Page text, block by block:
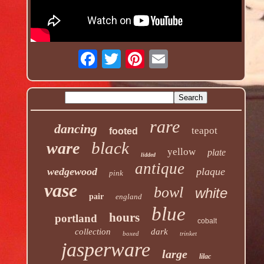
dancing footed rare teapot
ware black lidded yellow plate
wedgewood pink antique plaque
vase pair england bowl white
portland hours blue cobalt
collection boxed dark trinket
jasperware large lilac